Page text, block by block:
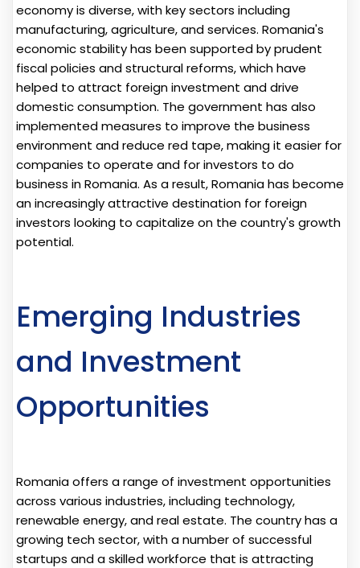
economy is diverse, with key sectors including
manufacturing, agriculture, and services. Romania's
economic stability has been supported by prudent
fiscal policies and structural reforms, which have
helped to attract foreign investment and drive
domestic consumption. The government has also
implemented measures to improve the business
environment and reduce red tape, making it easier for
companies to operate and for investors to do
business in Romania. As a result, Romania has become
an increasingly attractive destination for foreign
investors looking to capitalize on the country's growth
potential.
Emerging Industries
and Investment
Opportunities
Romania offers a range of investment opportunities
across various industries, including technology,
renewable energy, and real estate. The country has a
growing tech sector, with a number of successful
startups and a skilled workforce that is attracting